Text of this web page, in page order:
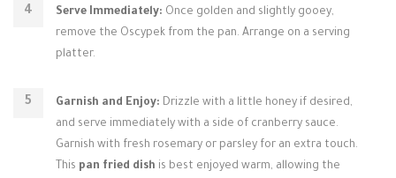
Serve Immediately: Once golden and slightly gooey,
remove the Oscypek from the pan. Arrange on a serving
platter.
Garnish and Enjoy: Drizzle with a little honey if desired,
and serve immediately with a side of cranberry sauce.
Garnish with fresh rosemary or parsley for an extra touch.
This pan fried dish is best enjoyed warm, allowing the